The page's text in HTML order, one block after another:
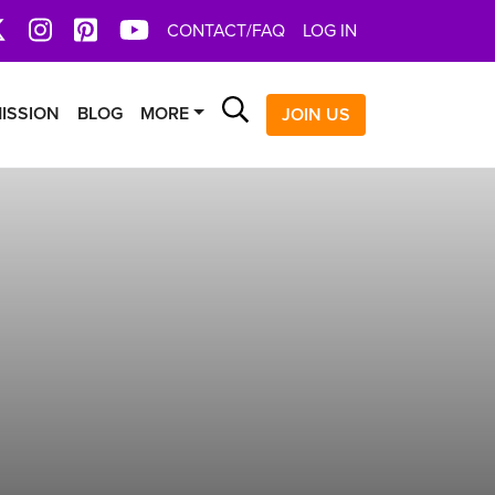
InstagramPinterestYoutTube
CONTACT/FAQ LOG IN
BLOG MORE Search
JOIN US